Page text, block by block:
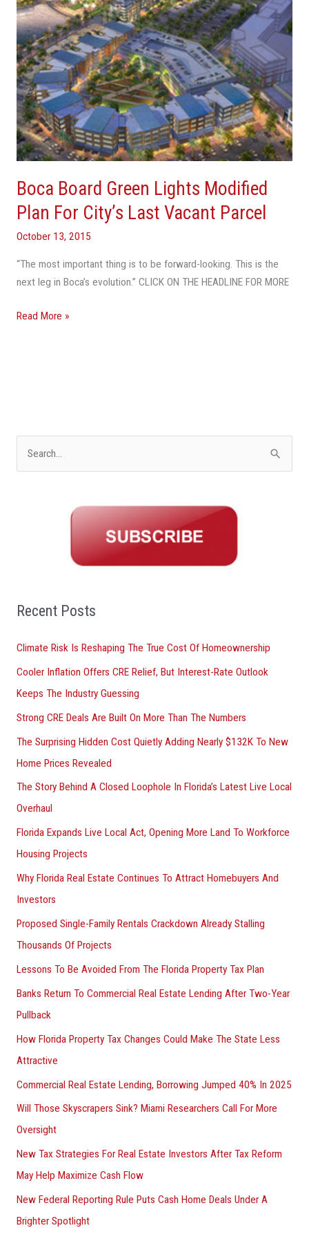
Boca Board Green Lights Modified
Plan For City’s Last Vacant Parcel
October 13, 2015
“The most important thing is to be forward-looking. This is the
next leg in Boca’s evolution.” CLICK ON THE HEADLINE FOR MORE
City’s
Last
Vacant
Parcel
Read More »
o
:
Recent Posts
Climate Risk Is Reshaping The True Cost Of Homeownership
Cooler Inflation Offers CRE Relief, But Interest-Rate Outlook
Keeps The Industry Guessing
Strong CRE Deals Are Built On More Than The Numbers
The Surprising Hidden Cost Quietly Adding Nearly $132K To New
Home Prices Revealed
The Story Behind A Closed Loophole In Florida’s Latest Live Local
Overhaul
Florida Expands Live Local Act, Opening More Land To Workforce
Housing Projects
Why Florida Real Estate Continues To Attract Homebuyers And
Investors
Proposed Single-Family Rentals Crackdown Already Stalling
Thousands Of Projects
Lessons To Be Avoided From The Florida Property Tax Plan
Banks Return To Commercial Real Estate Lending After Two-Year
Pullback
How Florida Property Tax Changes Could Make The State Less
Attractive
Commercial Real Estate Lending, Borrowing Jumped 40% In 2025
Will Those Skyscrapers Sink? Miami Researchers Call For More
Oversight
New Tax Strategies For Real Estate Investors After Tax Reform
May Help Maximize Cash Flow
New Federal Reporting Rule Puts Cash Home Deals Under A
Brighter Spotlight